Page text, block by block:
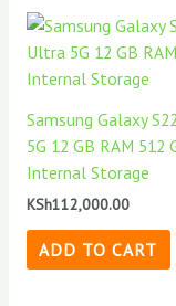
Samsung Galaxy
5G 12 GB RAM 512
Internal Storage
KSh112,000.00
ADD TO CART